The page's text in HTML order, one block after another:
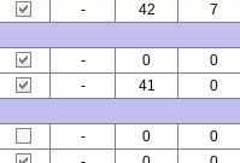
- 42 7
- 0 0
- 41 0
- 0 0